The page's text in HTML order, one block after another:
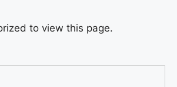
to view this page.